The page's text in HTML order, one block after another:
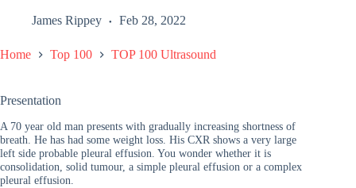
James Rippey Feb 28, 2022
Home Top 100 TOP 100 Ultrasound
Presentation
A 70 year old man presents with gradually increasing shortness of
breath. He has had some weight loss. His CXR shows a very large
left side probable pleural effusion. You wonder whether it is
consolidation, solid tumour, a simple pleural effusion or a complex
pleural effusion.